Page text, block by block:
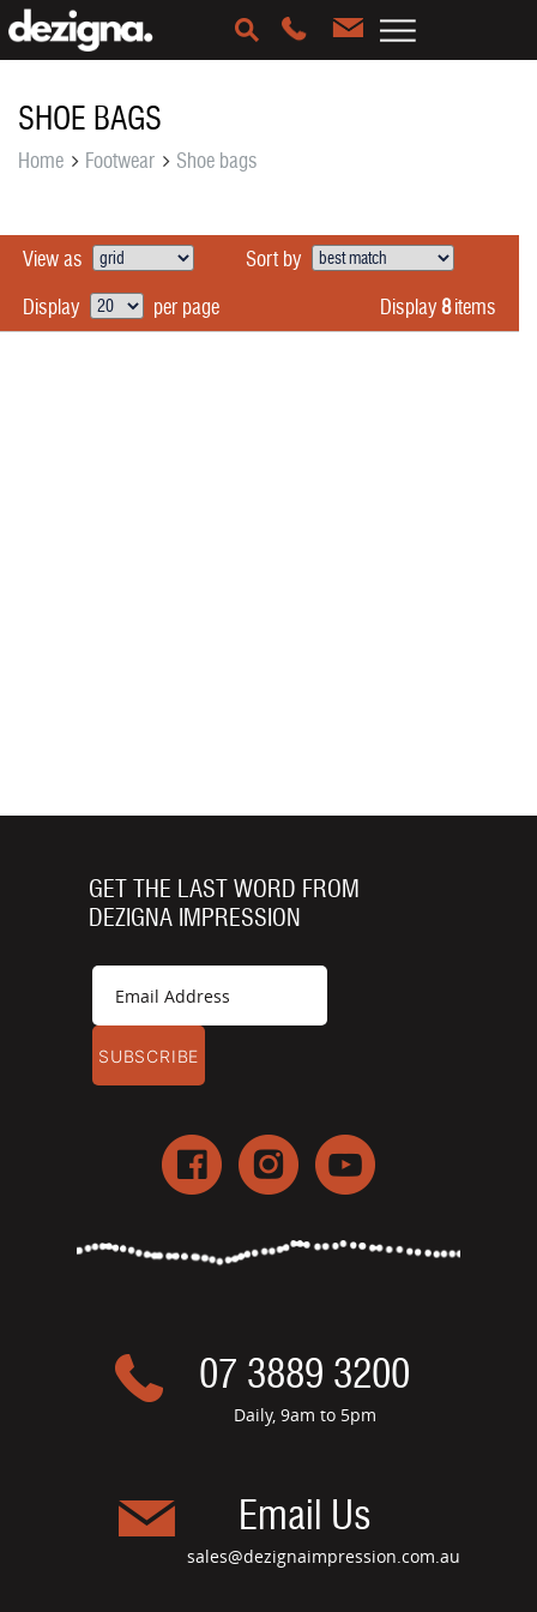
SHOE BAGS
Home Footwear Shoe bags
View as
Sort by
Display
per page Display 8items
GET THE LAST WORD FROM
DEZIGNA IMPRESSION
07 3889 3200
Daily, 9am to 5pm
Email Us
sales@dezignaimpression.com.au